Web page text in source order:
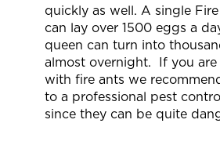
quickly as well. A single
can lay over 1500 eggs a
queen can turn into
almost overnight. If you are
with fire ants we
to a professional pest
since they can be quite